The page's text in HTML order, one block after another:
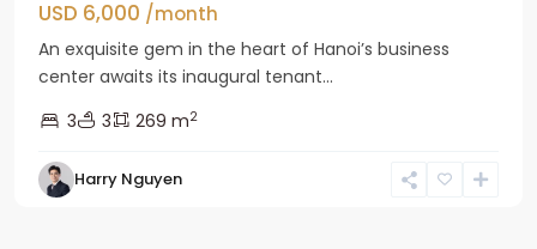
USD 6,000 /month
An exquisite gem in the heart of Hanoi’s business
center awaits its inaugural tenant...
3
3 269 m2
Harry Nguyen